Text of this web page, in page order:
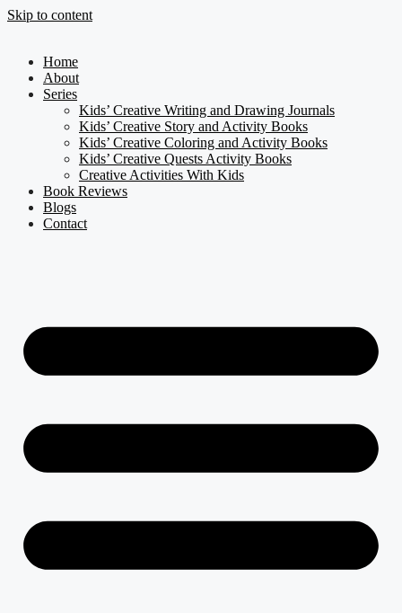
Skip to content
Home
About
Series
Kids’ Creative Writing and Drawing Journals
Kids’ Creative Story and Activity Books
Kids’ Creative Coloring and Activity Books
Kids’ Creative Quests Activity Books
Creative Activities With Kids
Book Reviews
Blogs
Contact